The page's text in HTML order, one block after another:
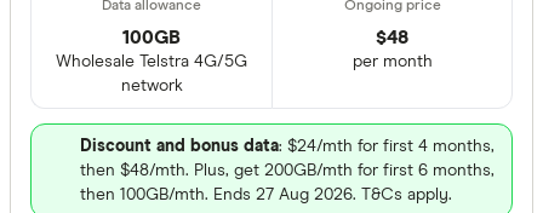
100GB
Wholesale Telstra 4G/5G
network
$48
per month
Discount and bonus data: $24/mth for first 4 months,
then $48/mth. Plus, get 200GB/mth for first 6 months,
then 100GB/mth. Ends 27 Aug 2026. T&Cs apply.